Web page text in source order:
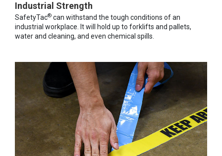
Industrial Strength
SafetyTac® can withstand the tough conditions of an
industrial workplace. It will hold up to forklifts and pallets,
water and cleaning, and even chemical spills.